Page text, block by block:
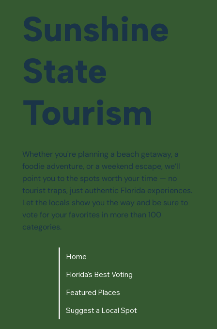
Sunshine
State
Tourism
Whether you're planning a beach getaway, a
foodie adventure, or a weekend escape, we’ll
point you to the spots worth your time — no
tourist traps, just authentic Florida experiences.
Let the locals show you the way and be sure to
vote for your favorites in more than 100
categories.
Home
Florida's Best Voting
Featured Places
Suggest a Local Spot